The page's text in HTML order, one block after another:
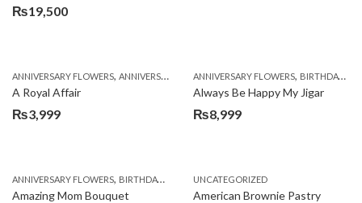
₨19,500
ANNIVERSARY FLOWERS, ANNIVERSARY GIFTS ,APPRECIATION,BIRTHDAY FLOWERS
A Royal Affair
₨3,999
ANNIVERSARY FLOWERS, BIRTHDAY FLOWERS
Always Be Happy My Jigar
₨8,999
ANNIVERSARY FLOWERS, BIRTHDAY FLOWERS ,BIRTHDAY FLOWERS
Amazing Mom Bouquet
UNCATEGORIZED
American Brownie Pastry